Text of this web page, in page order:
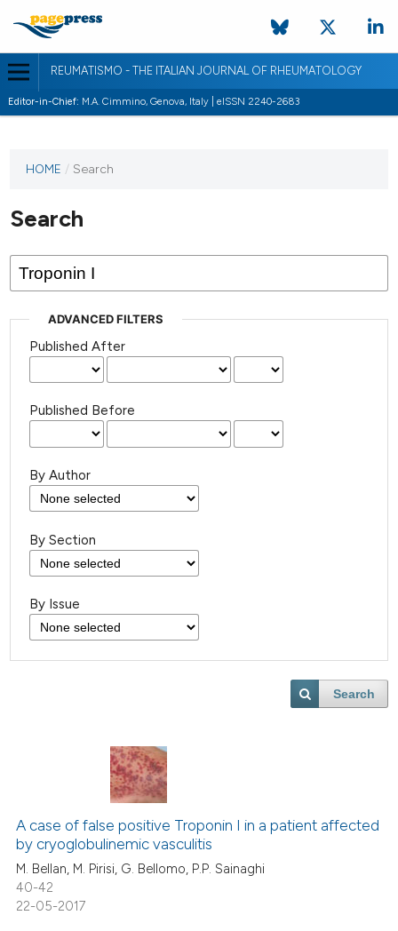
REUMATISMO - THE ITALIAN JOURNAL OF RHEUMATOLOGY
Editor-in-Chief: M.A. Cimmino, Genova, Italy | eISSN 2240-2683
HOME / Search
Search
ADVANCED FILTERS
Published After
Published Before
By Author
By Section
By Issue
Search
A case of false positive Troponin I in a patient affected
by cryoglobulinemic vasculitis
M. Bellan, M. Pirisi, G. Bellomo, P.P. Sainaghi
40-42
22-05-2017